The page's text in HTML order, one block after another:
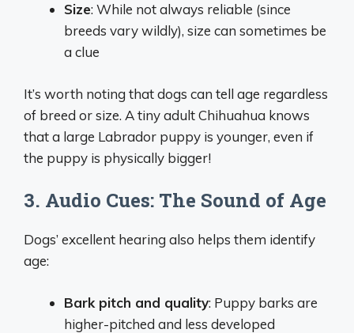
Size: While not always reliable (since
breeds vary wildly), size can sometimes be
a clue
It’s worth noting that dogs can tell age regardless
of breed or size. A tiny adult Chihuahua knows
that a large Labrador puppy is younger, even if
the puppy is physically bigger!
3. Audio Cues: The Sound of Age
Dogs’ excellent hearing also helps them identify
age:
Bark pitch and quality: Puppy barks are
higher-pitched and less developed